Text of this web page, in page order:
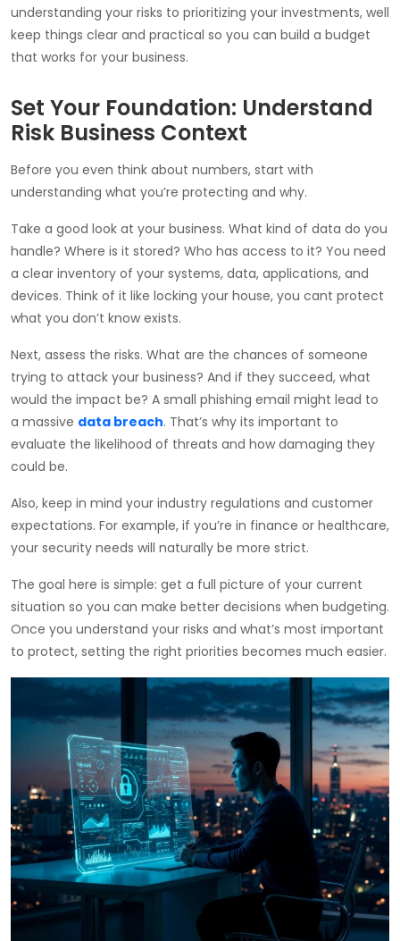
understanding your risks to prioritizing your investments, well
keep things clear and practical so you can build a budget
that works for your business.
Set Your Foundation: Understand
Risk Business Context
Before you even think about numbers, start with
understanding what you’re protecting and why.
Take a good look at your business. What kind of data do you
handle? Where is it stored? Who has access to it? You need
a clear inventory of your systems, data, applications, and
devices. Think of it like locking your house, you cant protect
what you don’t know exists.
Next, assess the risks. What are the chances of someone
trying to attack your business? And if they succeed, what
would the impact be? A small phishing email might lead to
a massive data breach. That’s why its important to
evaluate the likelihood of threats and how damaging they
could be.
Also, keep in mind your industry regulations and customer
expectations. For example, if you’re in finance or healthcare,
your security needs will naturally be more strict.
The goal here is simple: get a full picture of your current
situation so you can make better decisions when budgeting.
Once you understand your risks and what’s most important
to protect, setting the right priorities becomes much easier.